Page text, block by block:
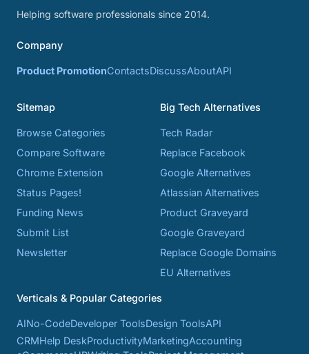
Helping software professionals since 2014.
Company
Product PromotionContactsDiscussAboutAPI
Sitemap
Browse Categories
Compare Software
Chrome Extension
Status Pages!
Funding News
Submit List
Newsletter
Big Tech Alternatives
Tech Radar
Replace Facebook
Google Alternatives
Atlassian Alternatives
Product Graveyard
Google Graveyard
Replace Google Domains
EU Alternatives
Verticals & Popular Categories
AINo-CodeDeveloper ToolsDesign ToolsAPI
CRMHelp DeskProductivityMarketingAccounting